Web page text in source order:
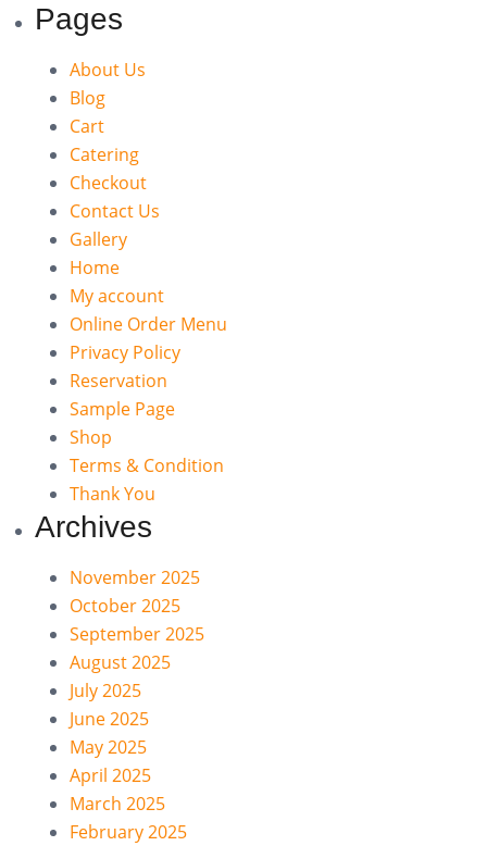
Pages
About Us
Blog
Cart
Catering
Checkout
Contact Us
Gallery
Home
My account
Online Order Menu
Privacy Policy
Reservation
Sample Page
Shop
Terms & Condition
Thank You
Archives
November 2025
October 2025
September 2025
August 2025
July 2025
June 2025
May 2025
April 2025
March 2025
February 2025